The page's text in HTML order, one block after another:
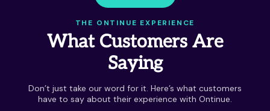
THE ONTINUE EXPERIENCE
What Customers Are
Saying
Don’t just take our word for it. Here’s what customers
have to say about their experience with Ontinue.